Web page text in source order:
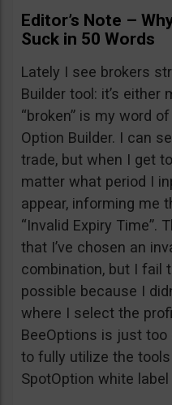
Editor’s Note –
Suck in 50 Words
Lately I see brokers
Builder tool: it’s either
“broken” is my word
Option Builder. I can
trade, but when I get
matter what period I
appear, informing me
“Invalid Expiry Time”.
that I’ve chosen an
combination, but I fail
possible because I
where I select the
BeeOptions is just
to fully utilize the
SpotOption white